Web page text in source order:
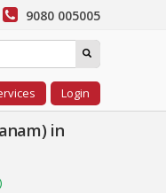
9080 005005
Login
in